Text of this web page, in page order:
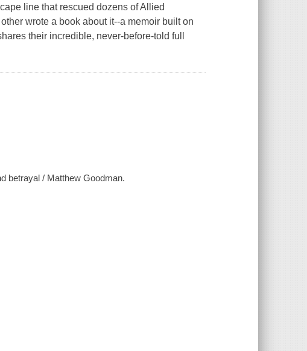
line that rescued dozens of Allied
wrote a book about it--a memoir built on
their incredible, never-before-told full
betrayal / Matthew Goodman.